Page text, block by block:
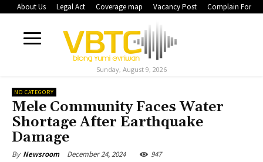
About Us Legal Act Coverage map Vacancy Post Complain Form
Sunday, August 9, 2026
NO CATEGORY
Mele Community Faces Water
Shortage After Earthquake
Damage
By Newsroom December 24, 2024 947